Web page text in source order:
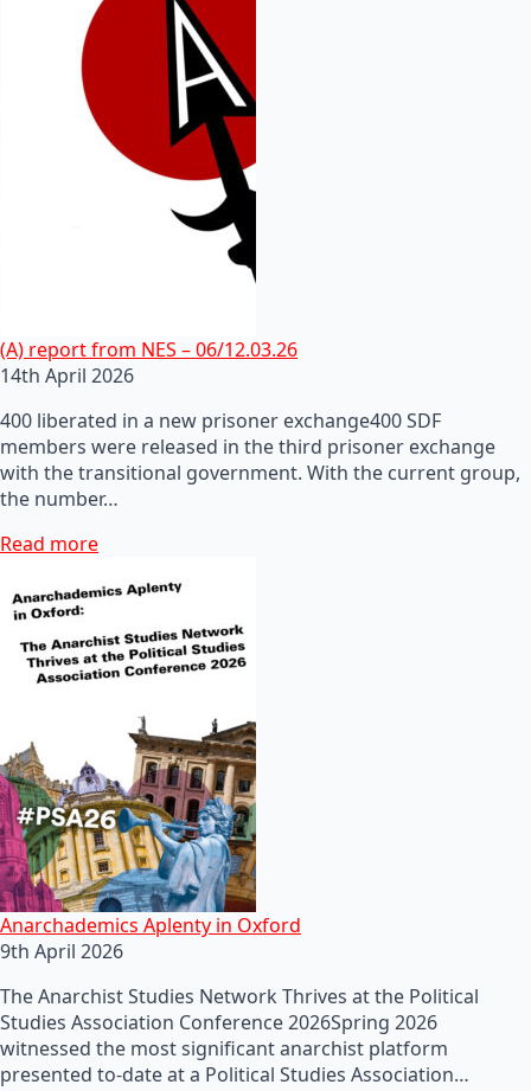
(A) report from NES – 06/12.03.26
14th April 2026
400 liberated in a new prisoner exchange400 SDF
members were released in the third prisoner exchange
with the transitional government. With the current group,
the number…
Read more
Anarchademics Aplenty in Oxford
9th April 2026
The Anarchist Studies Network Thrives at the Political
Studies Association Conference 2026Spring 2026
witnessed the most significant anarchist platform
presented to-date at a Political Studies Association…